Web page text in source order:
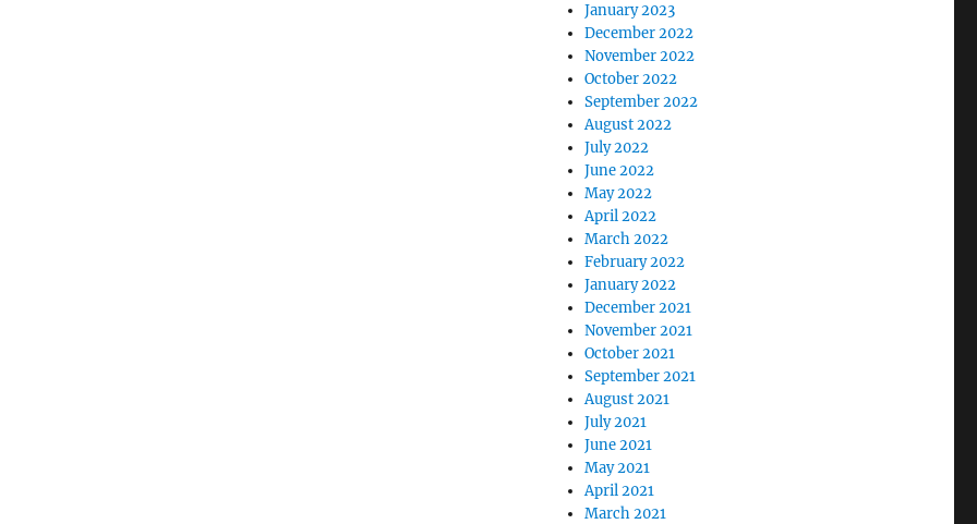
January 2023
December 2022
November 2022
October 2022
September 2022
August 2022
July 2022
June 2022
May 2022
April 2022
March 2022
February 2022
January 2022
December 2021
November 2021
October 2021
September 2021
August 2021
July 2021
June 2021
May 2021
April 2021
March 2021